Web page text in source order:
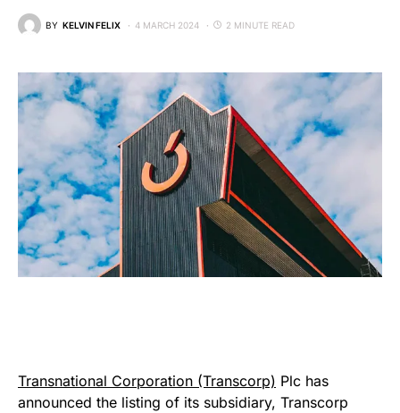
BY KELVIN FELIX 4 MARCH 2024 2 MINUTE READ
Transnational Corporation (Transcorp) Plc has
announced the listing of its subsidiary, Transcorp